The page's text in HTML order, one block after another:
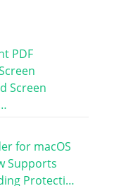
PDF
Screen
for macOS
Supports
Protecti…